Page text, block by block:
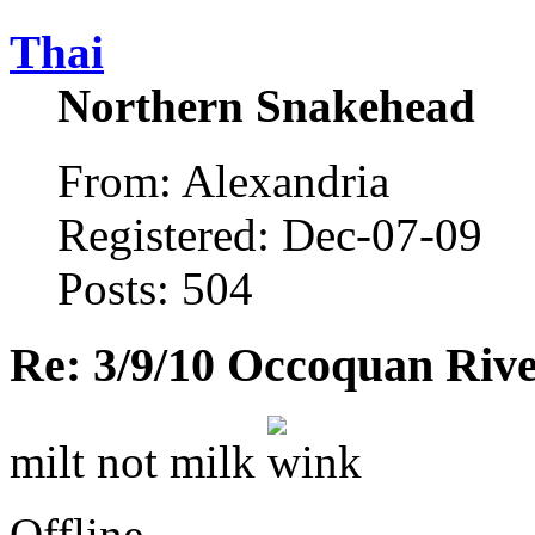
Thai
Northern Snakehead
From: Alexandria
Registered: Dec-07-09
Posts: 504
Re: 3/9/10 Occoquan
milt not milk